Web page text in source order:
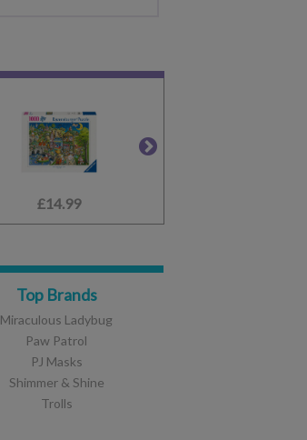
£14.99
Top Brands
Miraculous Ladybug
Paw Patrol
PJ Masks
Shimmer & Shine
Trolls